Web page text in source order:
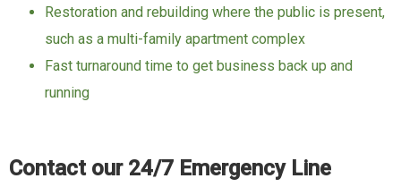
Restoration and rebuilding where the public is present,
such as a multi-family apartment complex
Fast turnaround time to get business back up and
running
Contact our 24/7 Emergency Line